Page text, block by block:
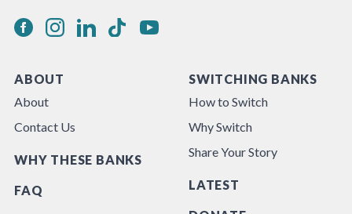
ABOUT
About
Contact Us
WHY THESE BANKS
FAQ
SWITCHING BANKS
How to Switch
Why Switch
Share Your Story
LATEST